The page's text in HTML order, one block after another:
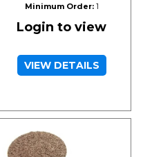
Minimum Order:1
Login to view
VIEW DETAILS